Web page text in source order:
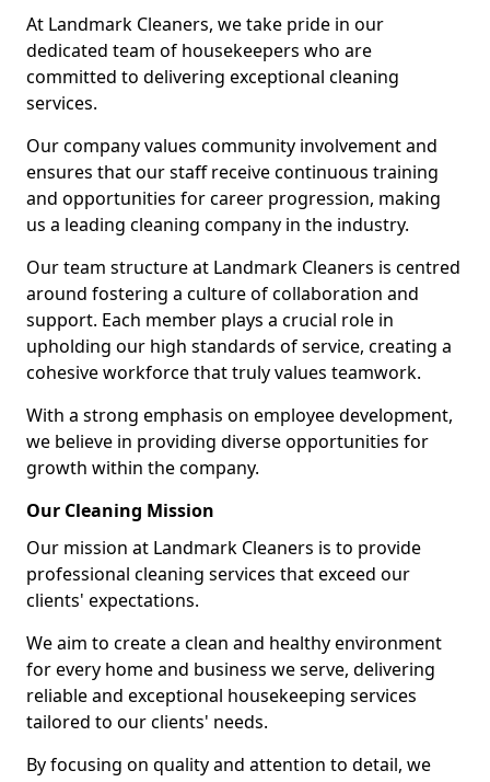
At Landmark Cleaners, we take pride in our
dedicated team of housekeepers who are
committed to delivering exceptional cleaning
services.
Our company values community involvement and
ensures that our staff receive continuous training
and opportunities for career progression, making
us a leading cleaning company in the industry.
Our team structure at Landmark Cleaners is centred
around fostering a culture of collaboration and
support. Each member plays a crucial role in
upholding our high standards of service, creating a
cohesive workforce that truly values teamwork.
With a strong emphasis on employee development,
we believe in providing diverse opportunities for
growth within the company.
Our Cleaning Mission
Our mission at Landmark Cleaners is to provide
professional cleaning services that exceed our
clients' expectations.
We aim to create a clean and healthy environment
for every home and business we serve, delivering
reliable and exceptional housekeeping services
tailored to our clients' needs.
By focusing on quality and attention to detail, we